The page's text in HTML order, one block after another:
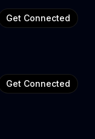
Get Connected
Get Connected